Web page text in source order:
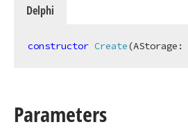
Delphi
constructor Create(AStorage:
Parameters